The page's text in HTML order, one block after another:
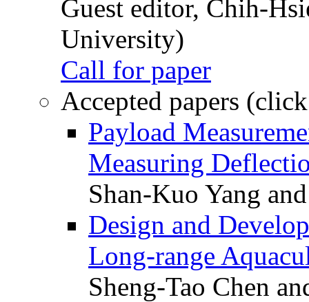
Guest editor, Chih-
University)
Call for paper
Accepted papers
Payload
Measuring
Shan-Kuo Yang
Design and
Long-range
Sheng-Tao Chen